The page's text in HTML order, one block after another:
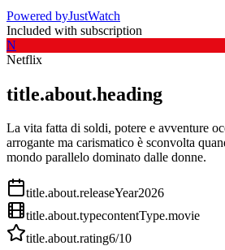
Powered byJustWatch
Included with subscription
N
Netflix
title.about.heading
La vita fatta di soldi, potere e avventure
arrogante ma carismatico è sconvolta
mondo parallelo dominato dalle donne.
title.about.releaseYear2026
title.about.typecontentType.movie
title.about.rating6/10